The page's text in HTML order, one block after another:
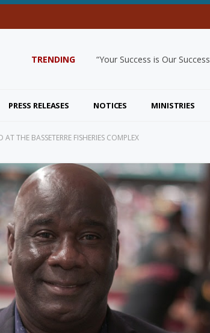
TRENDING “Your Success is Our
PRESS RELEASES NOTICES MINISTRIES
THE BASSETERRE FISHERIES COMPLEX